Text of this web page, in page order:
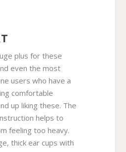
plus for these
even the most
users who have a
comfortable
up liking these. The
helps to
feeling too heavy.
thick ear cups with